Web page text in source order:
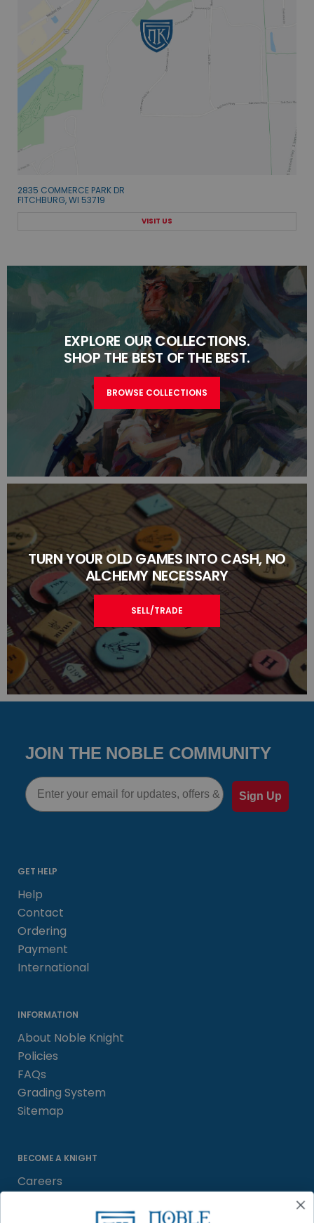
2835 COMMERCE PARK DR
FITCHBURG, WI 53719
VISIT US
EXPLORE OUR COLLECTIONS.
SHOP THE BEST OF THE BEST.
BROWSE COLLECTIONS
TURN YOUR OLD GAMES INTO CASH, NO
ALCHEMY NECESSARY
SELL/TRADE
JOIN THE NOBLE COMMUNITY
Email
Sign Up
GET HELP
Help
Contact
Ordering
Payment
International
INFORMATION
About Noble Knight
Policies
FAQs
Grading System
Sitemap
BECOME A KNIGHT
Careers